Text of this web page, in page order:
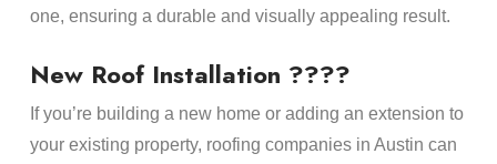
one, ensuring a durable and visually appealing result.
New Roof Installation ????
If you’re building a new home or adding an extension to
your existing property, roofing companies in Austin can